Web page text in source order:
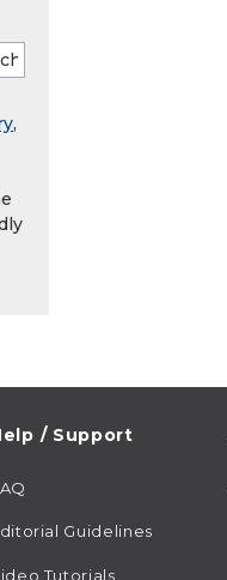
,
/ Support
Guidelines
Tutorials